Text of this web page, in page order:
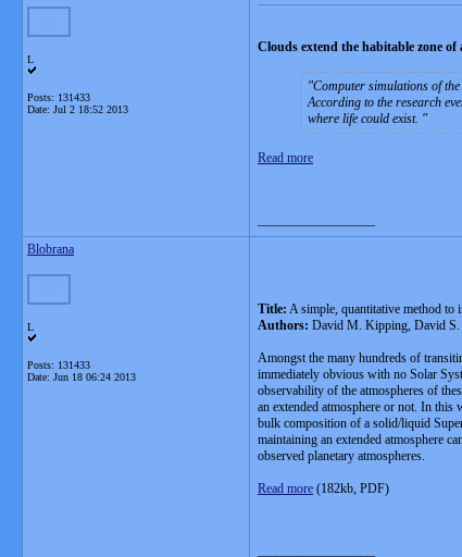
L
Posts: 131433
Date: Jul 2 18:52 2013
Clouds extend the habitable zone of
Computer simulations of
According to the research
where life could exist.
Read more
Blobrana
L
Posts: 131433
Date: Jun 18 06:24 2013
Title: A simple, quantitative method to
Authors: David M. Kipping, David S.
Amongst the many hundreds of
immediately obvious with no Solar
observability of the atmospheres of
an extended atmosphere or not. In
bulk composition of a solid/liquid
maintaining an extended atmosphere
observed planetary atmospheres.
Read more (182kb, PDF)